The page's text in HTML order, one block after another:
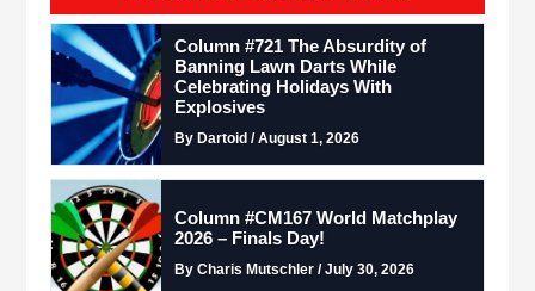
Column #721 The Absurdity of
Banning Lawn Darts While
Celebrating Holidays With
Explosives
By Dartoid / August 1, 2026
Column #CM167 World Matchplay
2026 – Finals Day!
By Charis Mutschler / July 30, 2026